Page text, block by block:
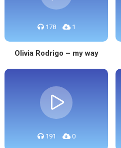
178 1
Olivia Rodrigo – my way
191 0